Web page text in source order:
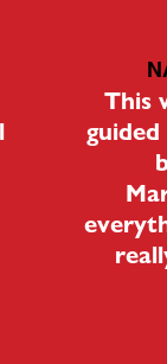
This